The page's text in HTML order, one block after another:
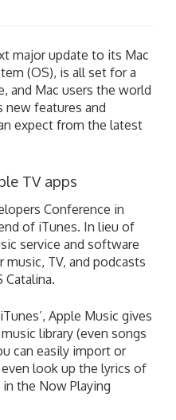
major update to its Mac
(OS), is all set for a
and Mac users the world
new features and
expect from the latest
TV apps
Conference in
of iTunes. In lieu of
service and software
TV, and podcasts
Catalina.
Apple Music gives
library (even songs
can easily import or
look up the lyrics of
the Now Playing